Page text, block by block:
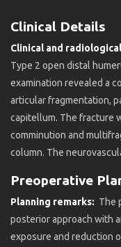
Clinical Details
Clinical and
Type 2 open distal
examination revealed a
articular fragmentation,
capitellum. The fracture
comminution and
column. The
Preoperative
Planning remarks: The
posterior approach with
exposure and reduction